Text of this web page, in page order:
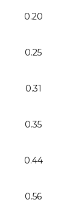
0.20
0.25
0.31
0.35
0.44
0.56